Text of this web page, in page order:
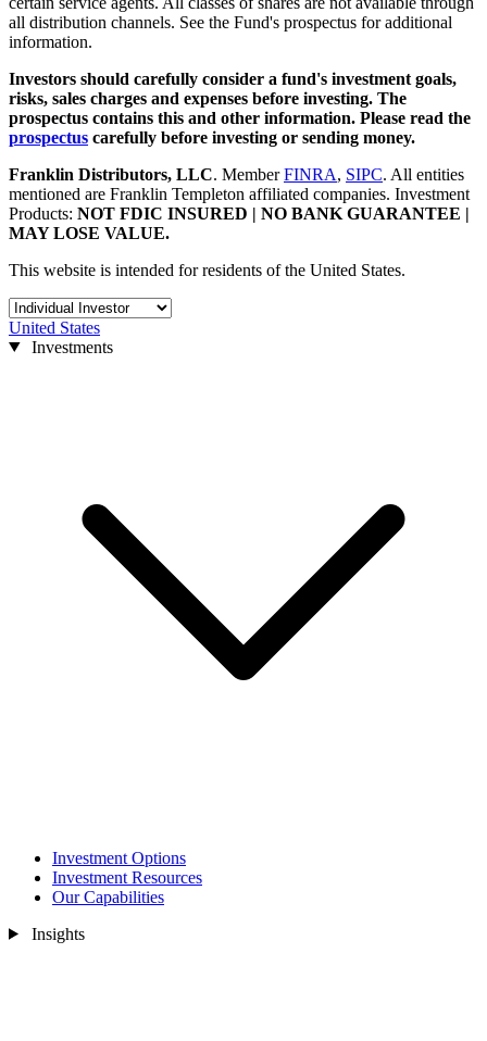
all distribution channels. See the Fund's prospectus for additional
information.
Investors should carefully consider a fund's investment goals,
risks, sales charges and expenses before investing. The
prospectus contains this and other information. Please read the
prospectus carefully before investing or sending money.
Franklin Distributors, LLC. MemberFINRA, SIPC. All entities
mentioned are Franklin Templeton affiliated companies. Investment
Products: NOT FDIC INSURED | NO BANK GUARANTEE |
MAY LOSE VALUE.
This website is intended for residents of the United States.
United States
Investments
Investment Options
Investment Resources
Our Capabilities
Insights